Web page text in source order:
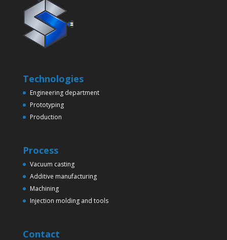
Technologies
Engineering department
Prototyping
Production
Process
Vacuum casting
Additive manufacturing
Machining
Injection molding and tools
Contact